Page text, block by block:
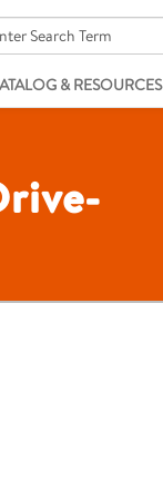
& RESOURCES